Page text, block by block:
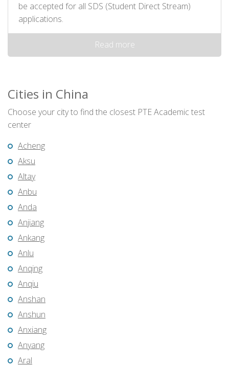
be accepted for all SDS (Student Direct Stream)
applications.
Read more
Cities in China
Choose your city to find the closest PTE Academic test
center
Acheng
Aksu
Altay
Anbu
Anda
Anjiang
Ankang
Anlu
Anqing
Anqiu
Anshan
Anshun
Anxiang
Anyang
Aral